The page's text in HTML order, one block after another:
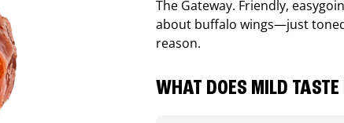
The Gateway. Friendly,
about buffalo wings—just
reason.
WHAT DOES MILD TASTE